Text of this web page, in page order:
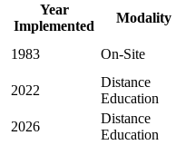
Year
Implemented
Modality
1983 On-Site
2022
Distance
Education
2026
Distance
Education